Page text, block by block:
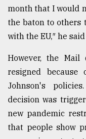
Sylhet
defies
the
..
03,
The
month that I would
the baton to others
with the EU,″ he
However, the
resigned because
Johnson's
decision was
new pandemic
that people show